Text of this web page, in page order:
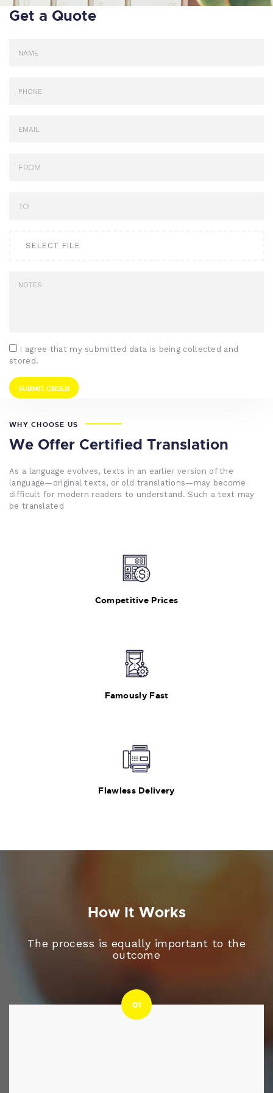
Get a Quote
SELECT FILE
I agree that my submitted data is being collected and
stored.
WHY CHOOSE US
We Offer Certified Translation
As a language evolves, texts in an earlier version of the
language—original texts, or old translations—may become
difficult for modern readers to understand. Such a text may
be translated
Competitive Prices
Famously Fast
Flawless Delivery
How It Works
The process is equally important to the
outcome
01
01